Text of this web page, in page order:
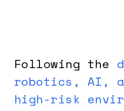
Following the
robotics, AI,
high-risk